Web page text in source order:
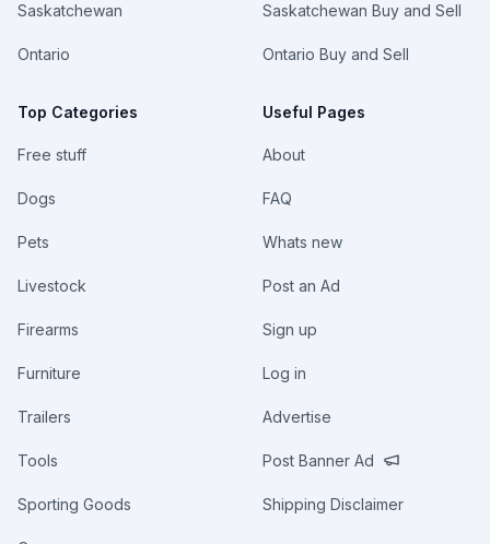
Saskatchewan
Ontario
Top Categories
Free stuff
Dogs
Pets
Livestock
Firearms
Furniture
Trailers
Tools
Sporting Goods
Saskatchewan Buy and Sell
Ontario Buy and Sell
Useful Pages
About
FAQ
Whats new
Post an Ad
Sign up
Log in
Advertise
Post Banner Ad
Shipping Disclaimer